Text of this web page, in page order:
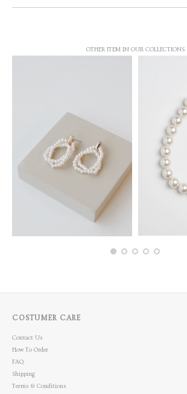
OTHER ITEM IN OUR COLLECTIONS
COSTUMER CARE
Contact Us
How To Order
FAQ
Shipping
Terms & Conditions